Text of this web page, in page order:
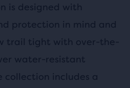
is designed with
protection in mind and
trail tight with over-the-
water-resistant
collection includes a